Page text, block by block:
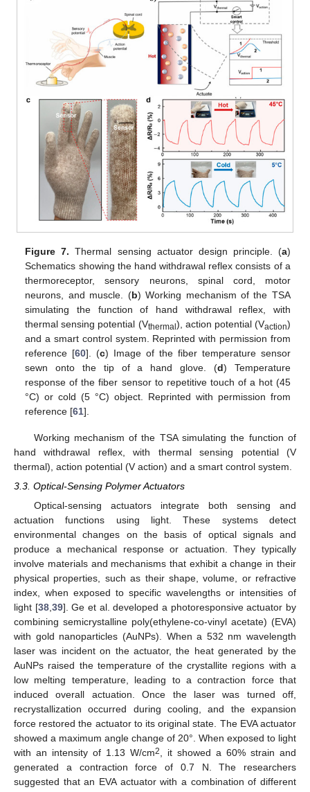
Figure 7. Thermal sensing actuator design principle. (a)
Schematics showing the hand withdrawal reflex consists of a
thermoreceptor, sensory neurons, spinal cord, motor
neurons, and muscle. (b) Working mechanism of the TSA
simulating the function of hand withdrawal reflex, with
thermal sensing potential (Vthermal ), action potential (Vaction)
and a smart control system. Reprinted with permission from
reference [60]. (c) Image of the fiber temperature sensor
sewn onto the tip of a hand glove. (d) Temperature
response of the fiber sensor to repetitive touch of a hot (45
°C) or cold (5 °C) object. Reprinted with permission from
reference [61].
Working mechanism of the TSA simulating the function of
hand withdrawal reflex, with thermal sensing potential (V
thermal), action potential (V action) and a smart control system.
3.3. Optical-Sensing Polymer Actuators
Optical-sensing actuators integrate both sensing and
actuation functions using light. These systems detect
environmental changes on the basis of optical signals and
produce a mechanical response or actuation. They typically
involve materials and mechanisms that exhibit a change in their
physical properties, such as their shape, volume, or refractive
index, when exposed to specific wavelengths or intensities of
light [38,39]. Ge et al. developed a photoresponsive actuator by
combining semicrystalline poly(ethylene-co-vinyl acetate) (EVA)
with gold nanoparticles (AuNPs). When a 532 nm wavelength
laser was incident on the actuator, the heat generated by the
AuNPs raised the temperature of the crystallite regions with a
low melting temperature, leading to a contraction force that
induced overall actuation. Once the laser was turned off,
recrystallization occurred during cooling, and the expansion
force restored the actuator to its original state. The EVA actuator
showed a maximum angle change of 20°. When exposed to light
with an intensity of 1.13 W/cm2, it showed a 60% strain and
generated a contraction force of 0.7 N. The researchers
suggested that an EVA actuator with a combination of different